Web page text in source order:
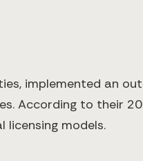
implemented an
According to their
licensing models.